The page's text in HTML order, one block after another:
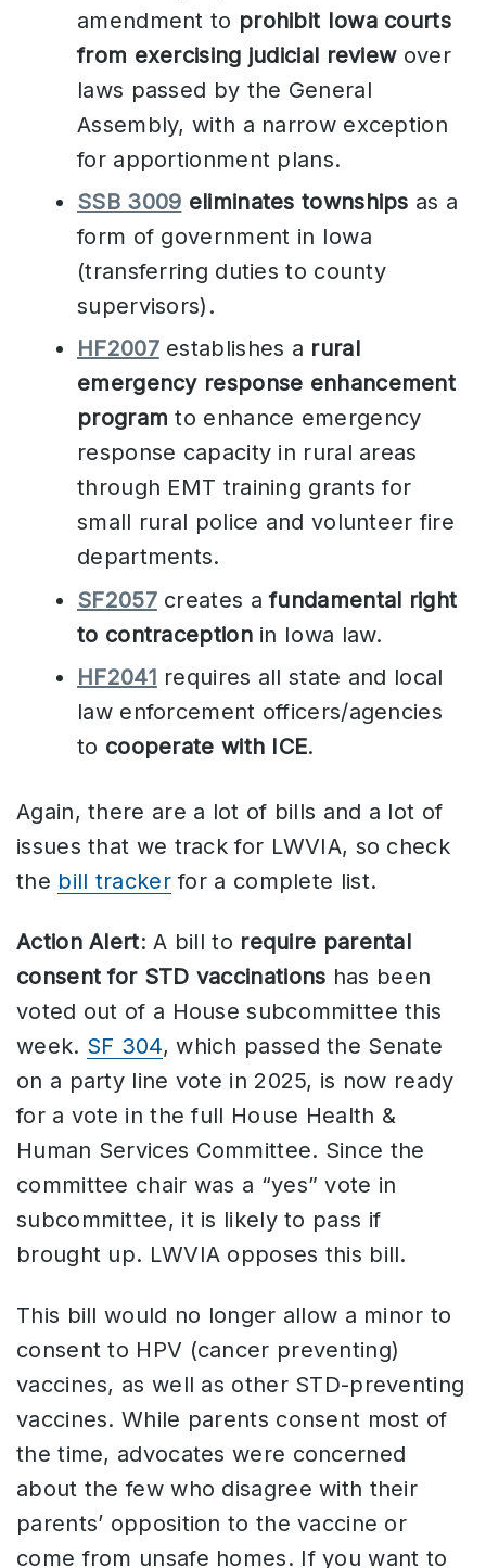
amendment to prohibit Iowa courts
from exercising judicial reviewover
laws passed by the General
Assembly, with a narrow exception
for apportionment plans.
SSB 3009 eliminates townships as a
form of government in Iowa
(transferring duties to county
supervisors).
HF2007establishes a rural
emergency response enhancement
program to enhance emergency
response capacity in rural areas
through EMT training grants for
small rural police and volunteer fire
departments.
SF2057creates afundamental right
to contraceptionin Iowa law.
HF2041 requires all state and local
law enforcement officers/agencies
to cooperate with ICE.
Again, there are a lot of bills and a lot of
issues that we track for LWVIA, so check
the bill trackerfor a complete list.
Action Alert: A bill to require parental
consent for STD vaccinations has been
voted out of a House subcommittee this
week. SF 304, which passed the Senate
on a party line vote in 2025, is now ready
for a vote in the full House Health &
Human Services Committee. Since the
committee chair was a “yes” vote in
subcommittee, it is likely to pass if
brought up. LWVIA opposes this bill.
This bill would no longer allow a minor to
consent to HPV (cancer preventing)
vaccines, as well as other STD-preventing
vaccines. While parents consent most of
the time, advocates were concerned
about the few who disagree with their
parents’ opposition to the vaccine or
come from unsafe homes. If you want to